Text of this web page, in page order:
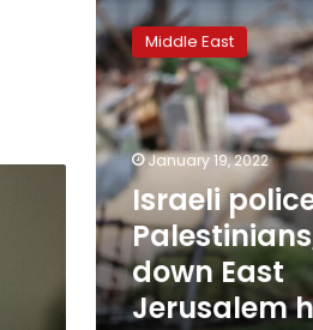
police
evict
Palestinians,
tear
down
East
Jerusalem
home
Middle East
January 19, 2022
Israeli
down East
Jerusalem